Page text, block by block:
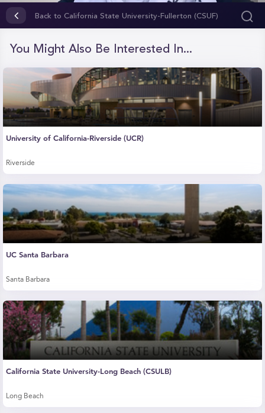
seconds
Back to California State University-Fullerton (CSUF)
You Might Also Be Interested In...
University of California-Riverside (UCR)
Riverside
UC Santa Barbara
Santa Barbara
California State University-Long Beach (CSULB)
Long Beach